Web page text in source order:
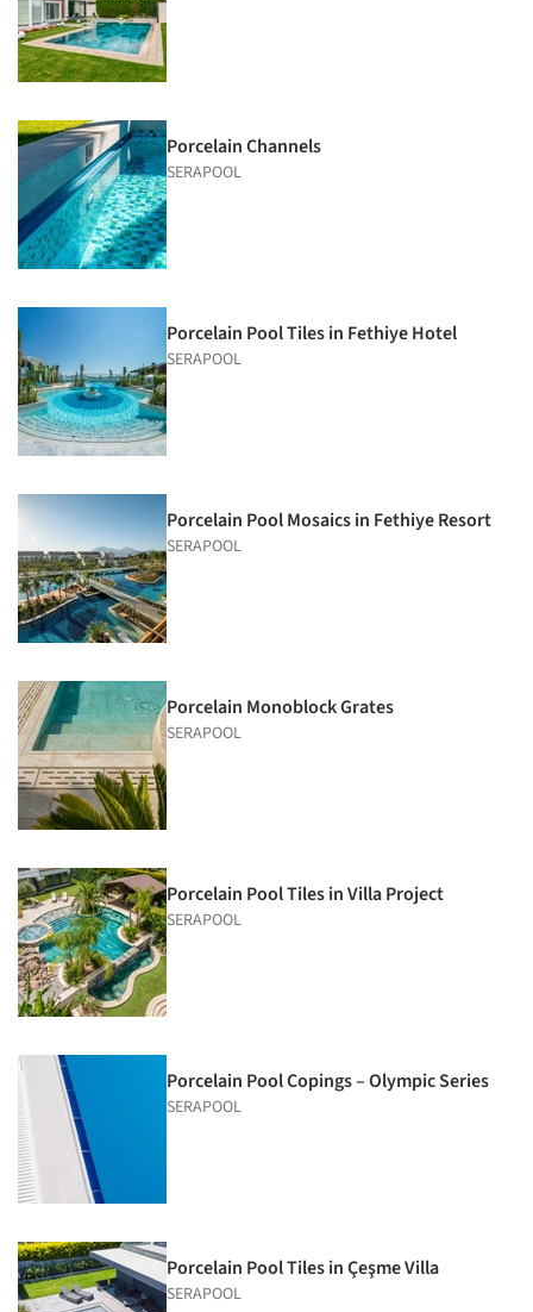
Porcelain Channels
SERAPOOL
Porcelain Pool Tiles in Fethiye Hotel
SERAPOOL
Porcelain Pool Mosaics in Fethiye Resort
SERAPOOL
Porcelain Monoblock Grates
SERAPOOL
Porcelain Pool Tiles in Villa Project
SERAPOOL
Porcelain Pool Copings – Olympic Series
SERAPOOL
Porcelain Pool Tiles in Çeşme Villa
SERAPOOL